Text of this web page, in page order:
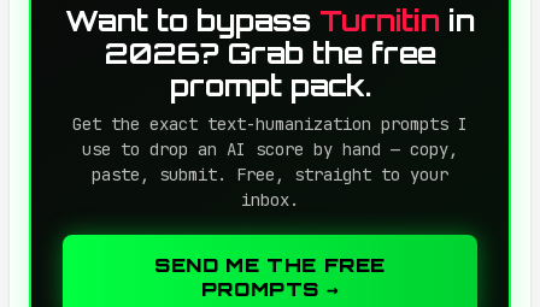
Want to bypass Turnitin in
2026? Grab the free
prompt pack.
Get the exact text-humanization prompts I
use to drop an AI score by hand — copy,
paste, submit. Free, straight to your
inbox.
SEND ME THE FREE
PROMPTS →